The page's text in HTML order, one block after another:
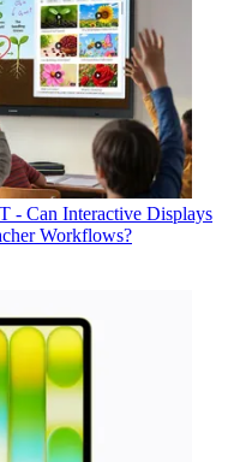
Can Interactive Displays
Workflows?